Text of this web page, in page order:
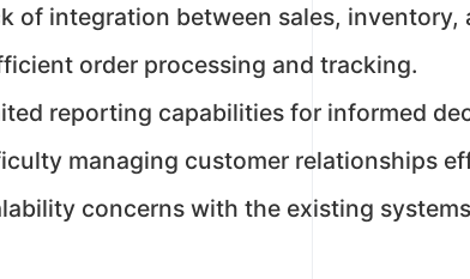
of integration between sales, inventory,
order processing and tracking.
reporting capabilities for informed
managing customer relationships
concerns with the existing